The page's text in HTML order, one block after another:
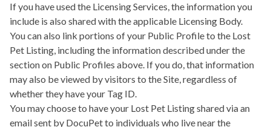
If you have used the Licensing Services, the information you
include is also shared with the applicable Licensing Body.
You can also link portions of your Public Profile to the Lost
Pet Listing, including the information described under the
section on Public Profiles above. If you do, that information
may also be viewed by visitors to the Site, regardless of
whether they have your Tag ID.
You may choose to have your Lost Pet Listing shared via an
email sent by DocuPet to individuals who live near the